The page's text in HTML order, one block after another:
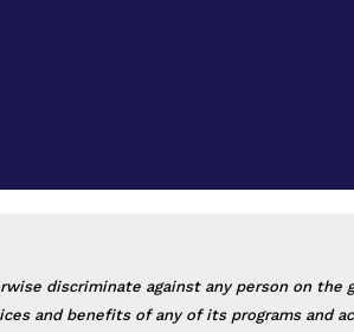
discriminate against any person on
and benefits of any of its programs and